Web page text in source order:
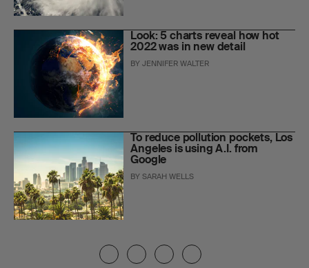
Look: 5 charts reveal how hot
2022 was in new detail
BYJENNIFER WALTER
To reduce pollution pockets, Los
Angeles is using A.I. from
Google
BY SARAH WELLS